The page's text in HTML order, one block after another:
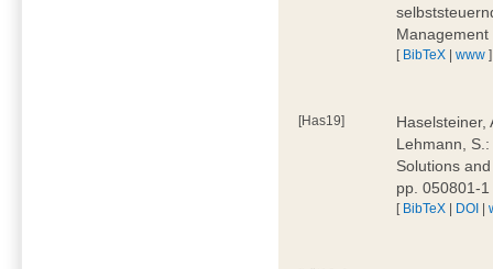
[ BibTeX |www ]
[Has19]
Haselsteiner,
Lehmann,
Solutions
pp. 050801-
[ BibTeX | DOI |